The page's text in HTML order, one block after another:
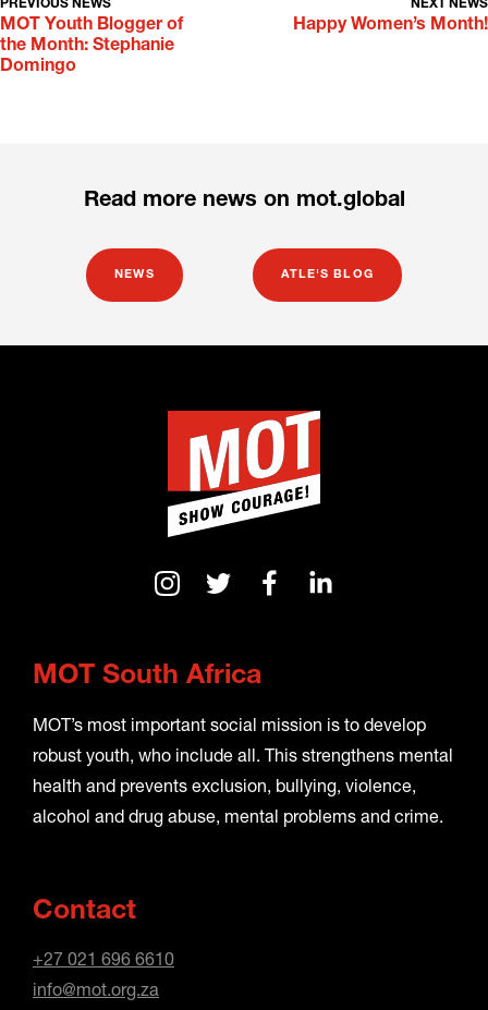
PREVIOUS NEWS
MOT Youth Blogger of
the Month: Stephanie
Domingo
NEXT NEWS
Happy Women’s Month!
Read more news on mot.global
NEWS ATLE'S BLOG
MOT South Africa
MOT’s most important social mission is to develop
robust youth, who include all. This strengthens mental
health and prevents exclusion, bullying, violence,
alcohol and drug abuse, mental problems and crime.
Contact
+27 021 696 6610
info@mot.org.za